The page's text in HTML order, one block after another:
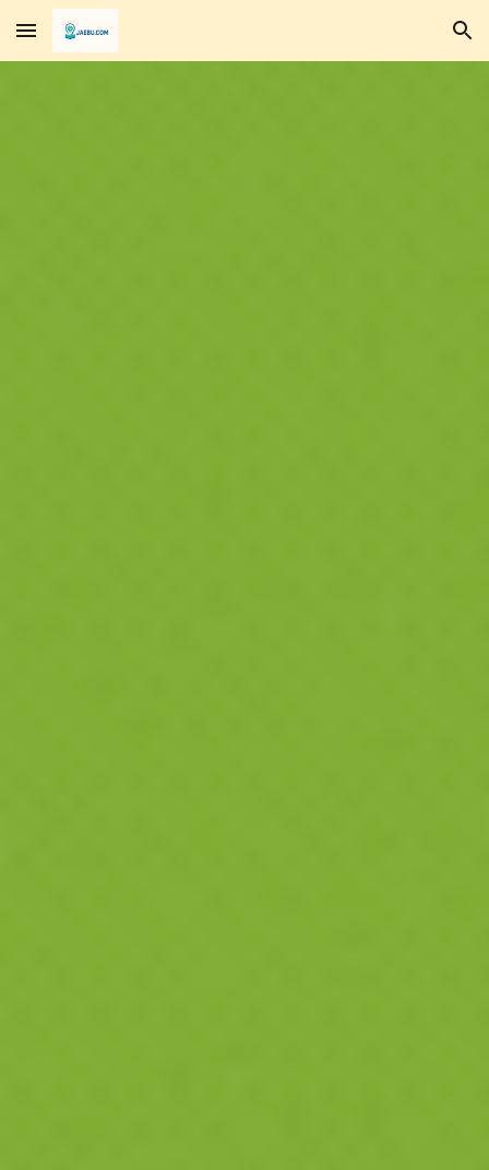
Skip to main content Skip to navigation